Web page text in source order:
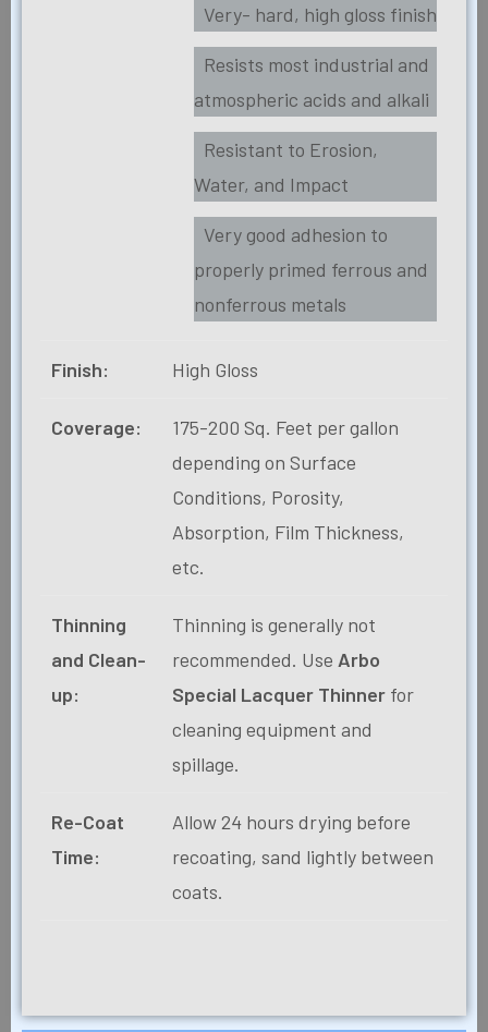
Very- hard, high gloss finish
Resists most industrial and
atmospheric acids and alkali
Resistant to Erosion,
Water, and Impact
Very good adhesion to
properly primed ferrous and
nonferrous metals
Finish: High Gloss
Coverage:
175-200 Sq. Feet per gallon
depending on Surface
Conditions, Porosity,
Absorption, Film Thickness,
etc.
Thinning
and Clean-
up:
Thinning is generally not
recommended. Use Arbo
Special Lacquer Thinner for
cleaning equipment and
spillage.
Re-Coat
Time:
Allow 24 hours drying before
recoating, sand lightly between
coats.